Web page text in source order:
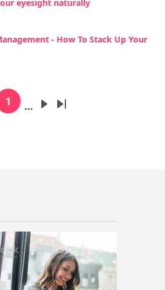
eyesight naturally
- How To Stack Up Your
Current page
1 … Next page
Last page